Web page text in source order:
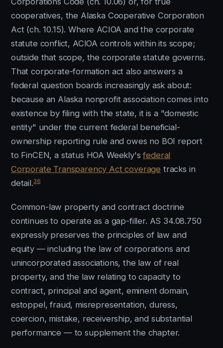
cooperatives, the Alaska Cooperative Corporation
Act (ch. 10.15). Where ACIOA and the corporate
statute conflict, ACIOA controls within its scope;
outside that scope, the corporate statute governs.
That corporate-formation act also answers a
federal question boards increasingly ask about:
because an Alaska nonprofit association comes into
existence by filing with the state, it is a "domestic
entity" under the current federal beneficial-
ownership reporting rule and owes no BOI report
to FinCEN, a status HOA Weekly'sfederal
Corporate Transparency Act coverage tracks in
detail.36
Common-law property and contract doctrine
continues to operate as a gap-filler. AS 34.08.750
expressly preserves the principles of law and
equity — including the law of corporations and
unincorporated associations, the law of real
property, and the law relating to capacity to
contract, principal and agent, eminent domain,
estoppel, fraud, misrepresentation, duress,
coercion, mistake, receivership, and substantial
performance — to supplement the chapter.